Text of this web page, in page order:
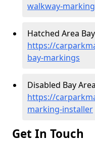
walkway-
Hatched Area
https://
bay-markings
Disabled Bay
https://
marking-installer
Get In Touch